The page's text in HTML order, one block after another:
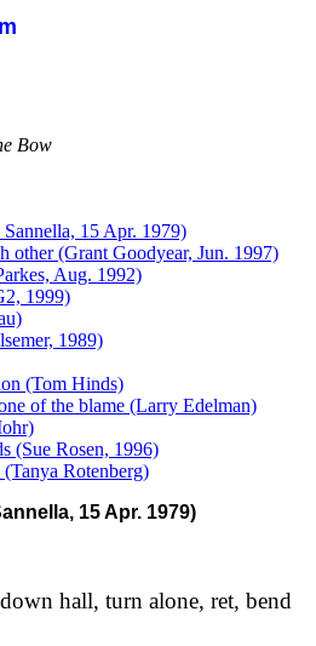
Bow
15 Apr. 1979)
other (Grant Goodyear, Jun. 1997)
Aug. 1992)
1999)
1989)
(Tom Hinds)
of the blame (Larry Edelman)
(Sue Rosen, 1996)
Rotenberg)
15 Apr. 1979)
hall, turn alone, ret, bend